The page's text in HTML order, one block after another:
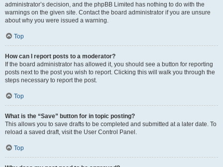
administrator’s decision, and the phpBB Limited has nothing to do with the
warnings on the given site. Contact the board administrator if you are unsure
about why you were issued a warning.
Top
How can I report posts to a moderator?
If the board administrator has allowed it, you should see a button for reporting
posts next to the post you wish to report. Clicking this will walk you through the
steps necessary to report the post.
Top
What is the “Save” button for in topic posting?
This allows you to save drafts to be completed and submitted at a later date. To
reload a saved draft, visit the User Control Panel.
Top